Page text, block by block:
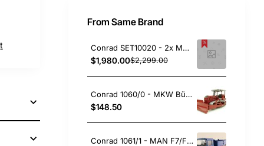
From Same Brand
Conrad SET10020 - 2x MAN Trucks with SCHEUERLE Side Beam Bridge Model STB 320 with Transformer KÜBLER - Scale 1:50
$1,980.00$2,299.00
Conrad 1060/0 - MKW Büffel B90 Tractor Dozer - 60 Years Conrad - Scale 1:50
$148.50
Conrad 1061/1 - MAN F7/F8 3 axle Three Side Tipper Truck New 2024 - Scale 1:50